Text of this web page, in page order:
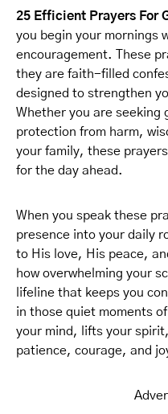
25 Efficient Prayers For
you begin your mornings
encouragement. These
they are faith-filled
designed to strengthen
Whether you are seeking
protection from harm,
your family, these
for the day ahead.
When you speak these
presence into your daily
to His love, His peace,
how overwhelming your
lifeline that keeps you
in those quiet moments
your mind, lifts your
patience, courage, and